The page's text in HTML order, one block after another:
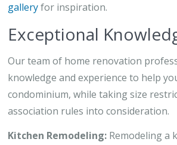
galleryfor inspiration.
Exceptional
Our team of home renovation
knowledge and experience to help
condominium, while taking size
association rules into consideration.
Kitchen Remodeling: Remodeling a